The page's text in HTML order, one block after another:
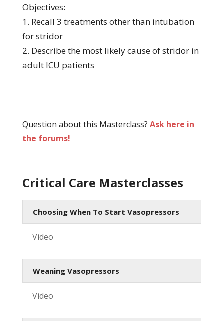
Objectives:
1. Recall 3 treatments other than intubation
for stridor
2. Describe the most likely cause of stridor in
adult ICU patients
Question about this Masterclass? Ask here in
the forums!
Critical Care Masterclasses
Choosing When To Start Vasopressors
Video
Weaning Vasopressors
Video